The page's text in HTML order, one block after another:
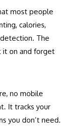
most people
calories,
The
it on and forget
no mobile
It tracks your
you don’t need.